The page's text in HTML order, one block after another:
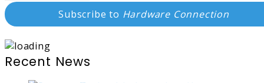
Subscribe to Hardware Connection
Recent News